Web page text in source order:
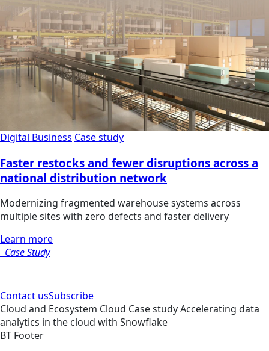
Digital Business Case study
Faster restocks and fewer disruptions across a
national distribution network
Modernizing fragmented warehouse systems across
multiple sites with zero defects and faster delivery
Learn more
Case Study
Contact usSubscribe
Cloud and Ecosystem Cloud Case studyAccelerating data
analytics in the cloud with Snowflake
BT Footer